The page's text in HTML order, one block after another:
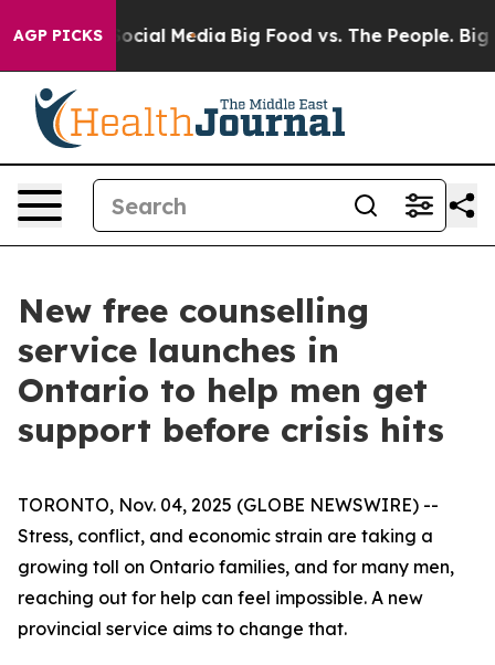
AGP PICKS
on Social Media Big Food vs. The People. Big
New free counselling
service launches in
Ontario to help men get
support before crisis hits
TORONTO, Nov. 04, 2025 (GLOBE NEWSWIRE) --
Stress, conflict, and economic strain are taking a
growing toll on Ontario families, and for many men,
reaching out for help can feel impossible. A new
provincial service aims to change that.